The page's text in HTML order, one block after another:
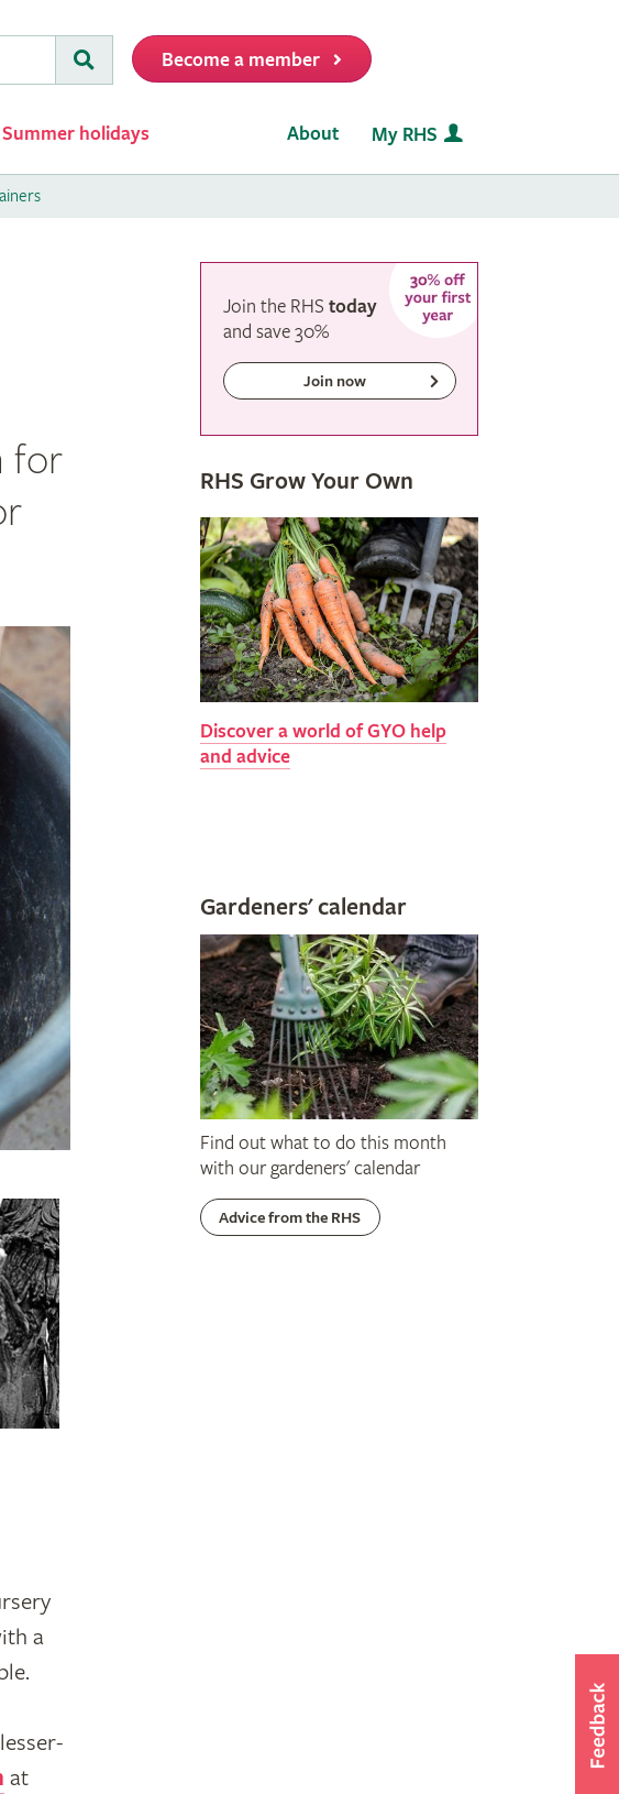
Submit
Become a member
Summer holidays About My RHS
for
a
at
Join the RHS today
and save30%
Join now
RHS Grow Your Own
Discover a world of GYO help
and advice
Gardeners' calendar
Find out what to do this month
with our gardeners' calendar
Advice from the RHS